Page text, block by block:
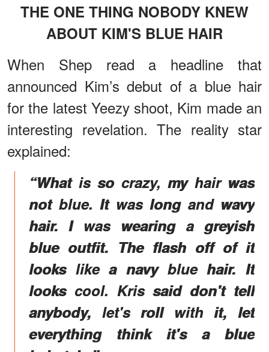
THE ONE THING NOBODY KNEW
ABOUT KIM'S BLUE HAIR
When Shep read a headline that
announced Kim’s debut of a blue hair
for the latest Yeezy shoot, Kim made an
interesting revelation. The reality star
explained:
“What is so crazy, my hair was
not blue. It was long and wavy
hair. I was wearing a greyish
blue outfit. The flash off of it
looks like a navy blue hair. It
looks cool. Kris said don't tell
anybody, let's roll with it, let
everything think it's a blue